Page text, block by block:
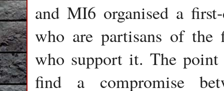
and MI6 organised a
who are partisans of the
who support it. The point
find a compromise